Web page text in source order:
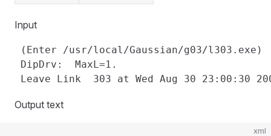
Input
(Enter /usr/local/Gaussian/g03/l303.exe)
DipDrv:  MaxL=1.
Output text
xml